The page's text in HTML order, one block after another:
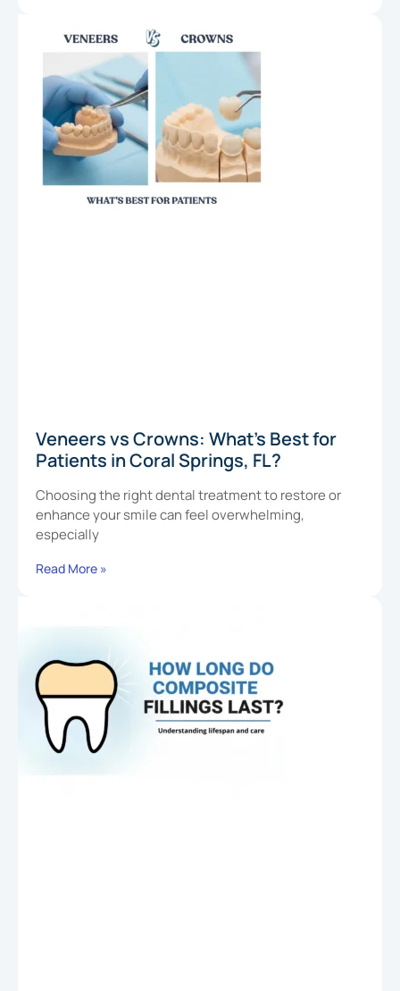
Veneers vs Crowns: What’s Best for
Patients in Coral Springs, FL?
Choosing the right dental treatment to restore or
enhance your smile can feel overwhelming,
especially
Read More »